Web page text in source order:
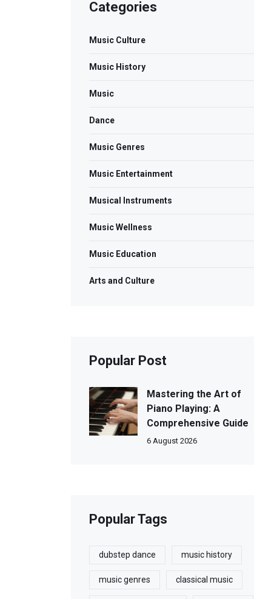
Categories
Music Culture
Music History
Music
Dance
Music Genres
Music Entertainment
Musical Instruments
Music Wellness
Music Education
Arts and Culture
Popular Post
Mastering the Art of
Piano Playing: A
Comprehensive Guide
6 August 2026
Popular Tags
dubstep dance music history
music genres classical music